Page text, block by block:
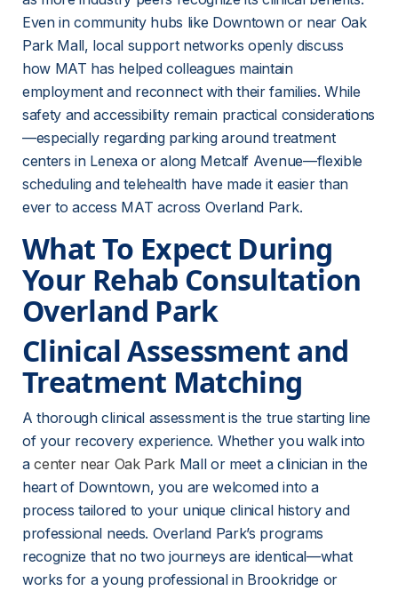
Even in community hubs like Downtown or near Oak
Park Mall, local support networks openly discuss
how MAT has helped colleagues maintain
employment and reconnect with their families. While
safety and accessibility remain practical considerations
—especially regarding parking around treatment
centers in Lenexa or along Metcalf Avenue—flexible
scheduling and telehealth have made it easier than
ever to access MAT across Overland Park.
What To Expect During
Your Rehab Consultation
Overland Park
Clinical Assessment and
Treatment Matching
A thorough clinical assessment is the true starting line
of your recovery experience. Whether you walk into
a center near Oak Park Mall or meet a clinician in the
heart of Downtown, you are welcomed into a
process tailored to your unique clinical history and
professional needs. Overland Park’s programs
recognize that no two journeys are identical—what
works for a young professional in Brookridge or